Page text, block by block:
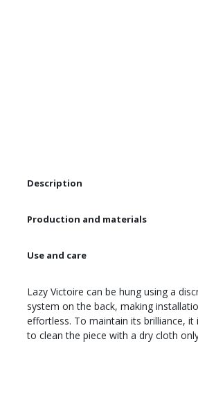
Description
Production and materials
Use and care
Lazy Victoire can be hung using a
system on the back, making
effortless. To maintain its brilliance, it
to clean the piece with a dry cloth